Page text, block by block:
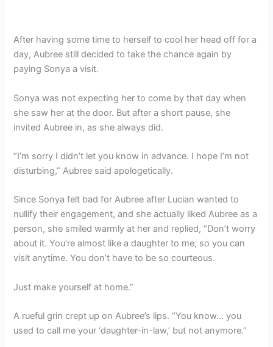
After having some time to herself to cool her head off for a
day, Aubree still decided to take the chance again by
paying Sonya a visit.
Sonya was not expecting her to come by that day when
she saw her at the door. But after a short pause, she
invited Aubree in, as she always did.
“I’m sorry I didn’t let you know in advance. I hope I’m not
disturbing,” Aubree said apologetically.
Since Sonya felt bad for Aubree after Lucian wanted to
nullify their engagement, and she actually liked Aubree as a
person, she smiled warmly at her and replied, “Don’t worry
about it. You’re almost like a daughter to me, so you can
visit anytime. You don’t have to be so courteous.
Just make yourself at home.”
A rueful grin crept up on Aubree’s lips. “You know… you
used to call me your ‘daughter-in-law,’ but not anymore.”